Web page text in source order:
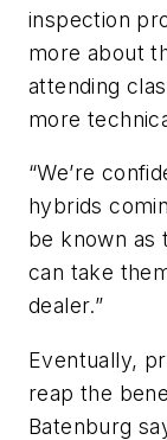
inspection
more about
attending
more
“We’re
hybrids
be known as
can take
dealer.”
Eventually,
reap the
Batenburg